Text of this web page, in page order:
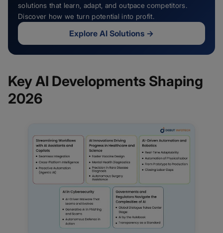
solutions that learn, adapt, and outpace competitors.
Discover how we turn potential into profit.
Explore AI Solutions →
Key AI Developments Shaping
2026